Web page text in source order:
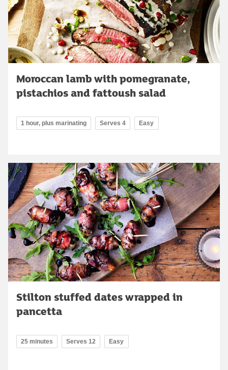
Moroccan lamb with pomegranate,
pistachios and fattoush salad
1 hour, plus marinating Serves 4 Easy
Stilton stuffed dates wrapped in
pancetta
25 minutes Serves 12 Easy